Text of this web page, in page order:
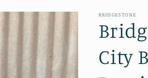
BRIDGESTONE
City